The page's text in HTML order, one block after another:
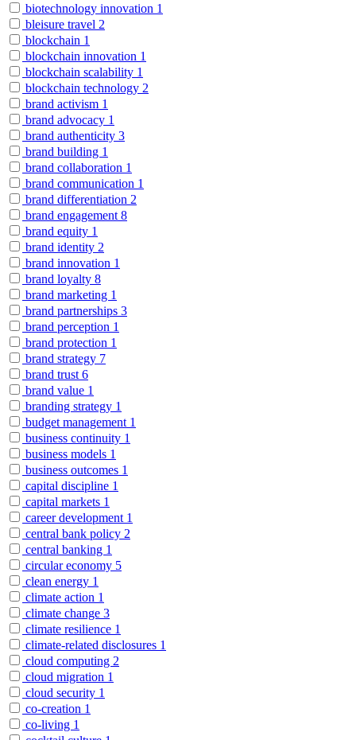
biotechnology innovation 1
bleisure travel 2
blockchain 1
blockchain innovation 1
blockchain scalability 1
blockchain technology 2
brand activism 1
brand advocacy 1
brand authenticity 3
brand building 1
brand collaboration 1
brand communication 1
brand differentiation 2
brand engagement 8
brand equity 1
brand identity 2
brand innovation 1
brand loyalty 8
brand marketing 1
brand partnerships 3
brand perception 1
brand protection 1
brand strategy 7
brand trust 6
brand value 1
branding strategy 1
budget management 1
business continuity 1
business models 1
business outcomes 1
capital discipline 1
capital markets 1
career development 1
central bank policy 2
central banking 1
circular economy 5
clean energy 1
climate action 1
climate change 3
climate resilience 1
climate-related disclosures 1
cloud computing 2
cloud migration 1
cloud security 1
co-creation 1
co-living 1